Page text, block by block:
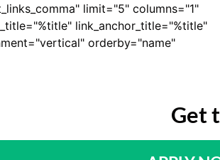
limit="5" columns="1"
link_anchor_title="%title"
orderby="name"
Get